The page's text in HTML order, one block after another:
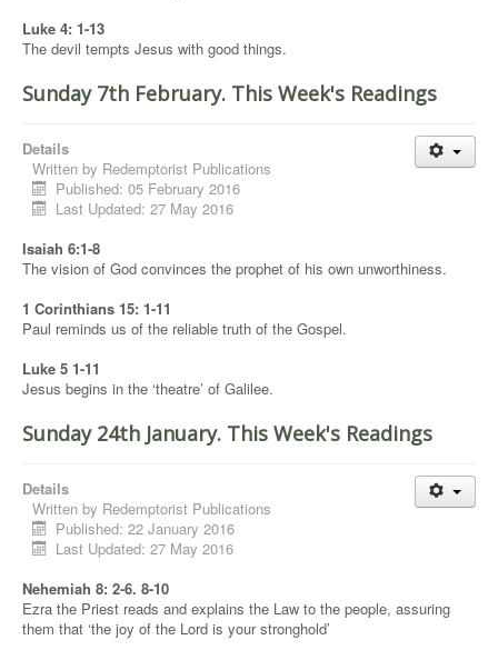
Luke 4: 1-13
The devil tempts Jesus with good things.
Sunday 7th February. This Week's Readings
Details
Written by Redemptorist Publications
Published: 05 February 2016
Last Updated: 27 May 2016
Isaiah 6:1-8
The vision of God convinces the prophet of his own unworthiness.
1 Corinthians 15: 1-11
Paul reminds us of the reliable truth of the Gospel.
Luke 5 1-11
Jesus begins in the ‘theatre’ of Galilee.
Sunday 24th January. This Week's Readings
Details
Written by Redemptorist Publications
Published: 22 January 2016
Last Updated: 27 May 2016
Nehemiah 8: 2-6. 8-10
Ezra the Priest reads and explains the Law to the people, assuring
them that ‘the joy of the Lord is your stronghold’